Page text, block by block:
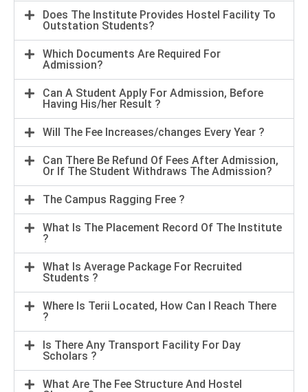
Does The Institute Provides Hostel Facility To
Outstation Students?
Which Documents Are Required For
Admission?
Can A Student Apply For Admission, Before
Having His/her Result ?
Will The Fee Increases/changes Every Year ?
Can There Be Refund Of Fees After Admission,
Or If The Student Withdraws The Admission?
The Campus Ragging Free ?
What Is The Placement Record Of The Institute
?
What Is Average Package For Recruited
Students ?
Where Is Terii Located, How Can I Reach There
?
Is There Any Transport Facility For Day
Scholars ?
What Are The Fee Structure And Hostel